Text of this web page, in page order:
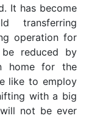
It has become
transferring
operation for
reduced by
home for the
like to employ
with a big
not be ever